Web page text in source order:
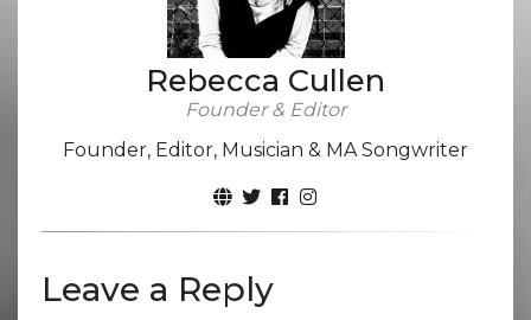
Rebecca Cullen
Founder & Editor
Founder, Editor, Musician & MA Songwriter
Leave a Reply